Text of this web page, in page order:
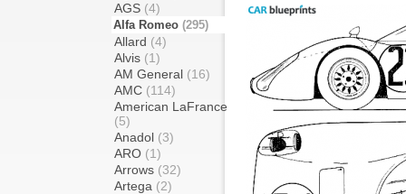
AGS (4)
Alfa Romeo (295)
Allard (4)
Alvis (1)
AM General (16)
AMC (114)
American LaFrance
(5)
Anadol (3)
ARO (1)
Arrows (32)
Artega (2)